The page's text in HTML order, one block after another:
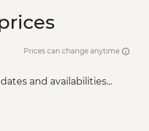
Prices can change anytime
and availabilities...